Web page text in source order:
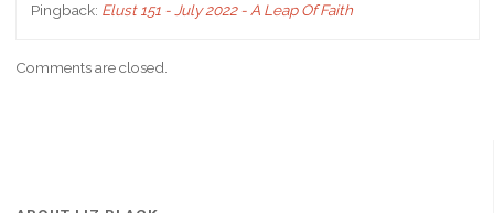
Pingback: Elust 151 - July 2022 - A Leap Of Faith
Comments are closed.